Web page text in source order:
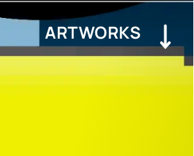
ARTWORKS